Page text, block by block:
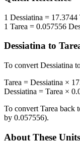
1 Dessiatina = 17.3744
1 Tarea = 0.057556
Dessiatina to
To convert Dessiatina
Tarea = Dessiatina ×
Dessiatina = Tarea ×
To convert Tarea back
by 0.057556).
About These Units